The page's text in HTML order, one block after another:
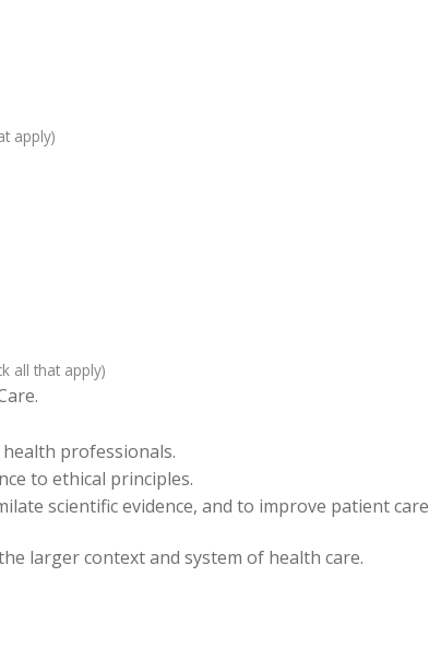
apply)
all that apply)
professionals.
to ethical principles.
scientific evidence, and to improve patient care
larger context and system of health care.